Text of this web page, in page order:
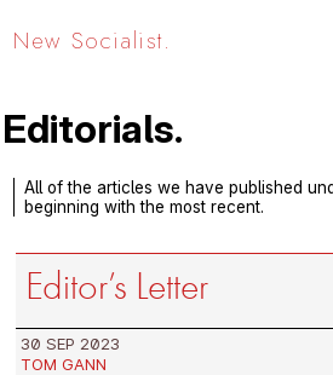
New Socialist.
Editorials.
All of the articles we have published
beginning with the most recent.
Editor’s Letter
30 SEP 2023
TOM GANN